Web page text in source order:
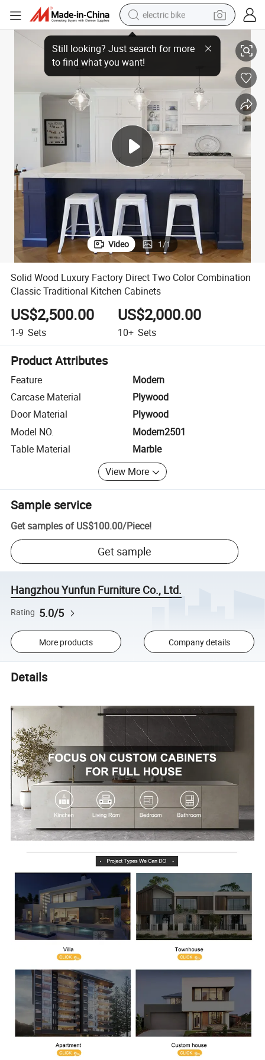
sport shoe
electric tricycle
human hair wig
powder
earbud
Kitchen Cabinets
Solid Wood Luxury Factory Direct Two Color Combination Classic
Video 1/1
Solid Wood Luxury Factory Direct Two Color Combination
Classic Traditional Kitchen Cabinets
US$2,500.00
1-9 Sets
US$2,000.00
10+ Sets
Product Attributes
Feature
Modern
Carcase Material
Plywood
Door Material
Plywood
Model NO.
Modern2501
Table Material
Marble
View More
Sample service
Get samples of US$100.00/Piece!
Get sample
Hangzhou Yunfun Furniture Co., Ltd.
Rating 5.0/5
More products Company details
Details